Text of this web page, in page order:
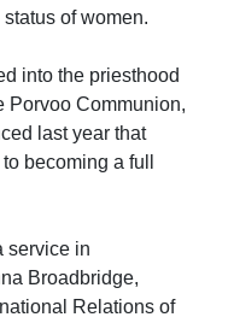
of women.
into the priesthood
Porvoo Communion,
last year that
becoming a full
service in
Broadbridge,
Relations of